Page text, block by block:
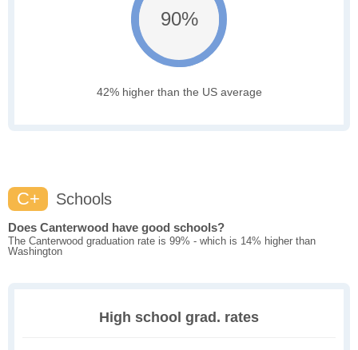
90%
42% higher than the US average
C+ Schools
Does Canterwood have good schools?
The Canterwood graduation rate is 99% - which is 14% higher than
Washington
High school grad. rates